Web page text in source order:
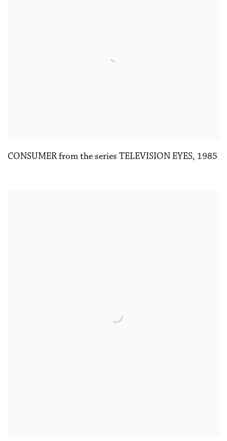
CONSUMER from the series TELEVISION EYES, 1985